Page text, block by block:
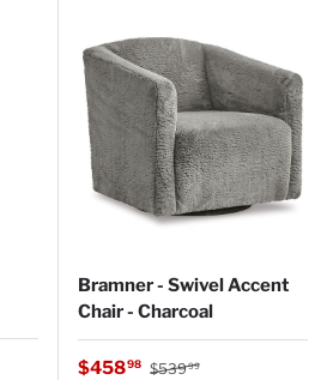
Bramner - Swivel Accent
Chair - Charcoal
Sale price
$45898 Regular price
$53999